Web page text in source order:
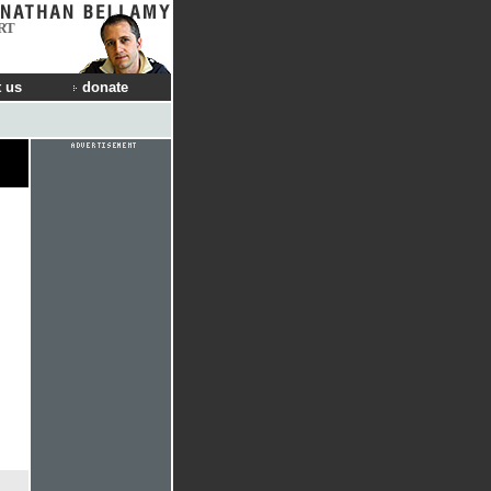
us donate